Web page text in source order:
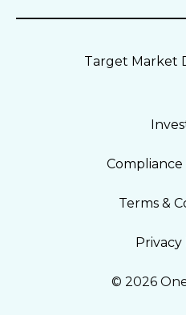
© 2026
Privacy
Terms &
Target Market